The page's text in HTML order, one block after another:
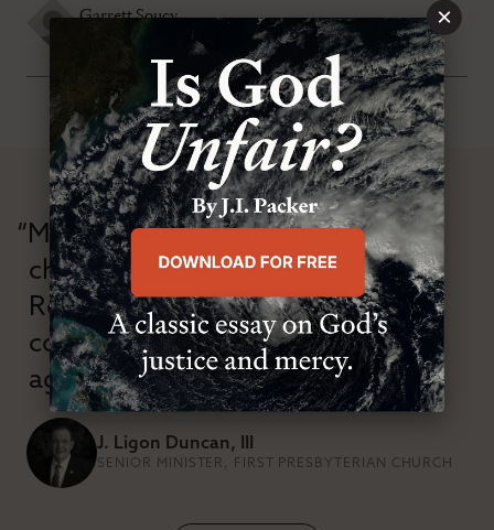
Garrett Soucy
SATURDAY, FEBRUARY 28TH 2015
“Modern Reformation has
championed confessional
Reformation theology in an anti-
confessional and anti-theological
age.”
J. Ligon Duncan, III
SENIOR MINISTER, FIRST PRESBYTERIAN CHURCH
×